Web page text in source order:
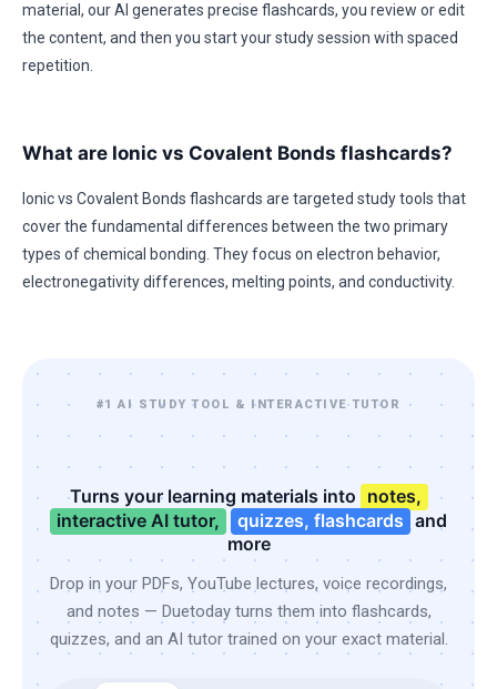
material, our AI generates precise flashcards, you review or edit
the content, and then you start your study session with spaced
repetition.
What are Ionic vs Covalent Bonds flashcards?
Ionic vs Covalent Bonds flashcards are targeted study tools that
cover the fundamental differences between the two primary
types of chemical bonding. They focus on electron behavior,
electronegativity differences, melting points, and conductivity.
#1 AI STUDY TOOL & INTERACTIVE TUTOR
Turns your learning materials into notes,
interactive AI tutor,
quizzes, flashcards and
more
Drop in your PDFs, YouTube lectures, voice recordings,
and notes — Duetoday turns them into flashcards,
quizzes, and an AI tutor trained on your exact material.